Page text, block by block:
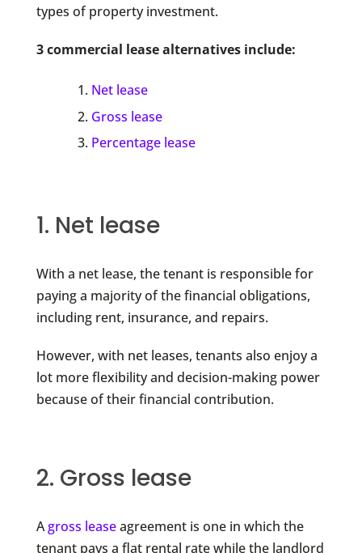
types of property investment.
3 commercial lease alternatives include:
Net lease
Gross lease
Percentage lease
1. Net lease
With a net lease, the tenant is responsible for
paying a majority of the financial obligations,
including rent, insurance, and repairs.
However, with net leases, tenants also enjoy a
lot more flexibility and decision-making power
because of their financial contribution.
2. Gross lease
Agross leaseagreement is one in which the
tenant pays a flat rental rate while the landlord